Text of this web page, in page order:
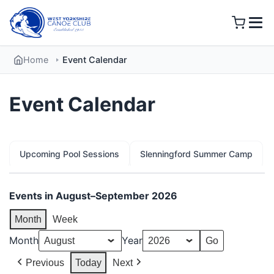
content
Home Event Calendar
Event Calendar
Upcoming Pool Sessions Slenningford Summer Camp
Events in August–September 2026
Month Week
Month Year
Previous Today Next